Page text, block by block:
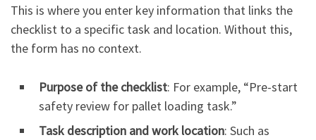
This is where you enter key information that links the
checklist to a specific task and location. Without this,
the form has no context.
Purpose of the checklist: For example, “Pre-start
safety review for pallet loading task.”
Task description and work location: Such as